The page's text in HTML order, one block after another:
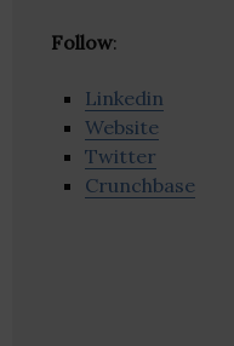
Follow:
Linkedin
Website
Twitter
Crunchbase